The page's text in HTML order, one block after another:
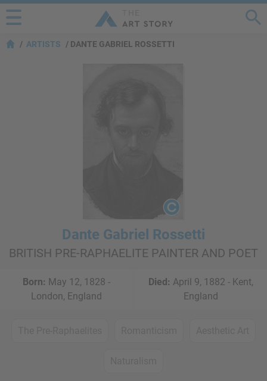
ARTISTS DANTE GABRIEL ROSSETTI
Dante Gabriel Rossetti
BRITISH PRE-RAPHAELITE PAINTER AND POET
Born: May 12, 1828 -
London, England
Died: April 9, 1882 - Kent,
England